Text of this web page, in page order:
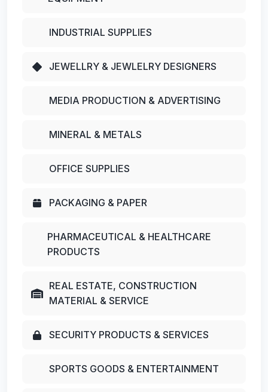
INDUSTRIAL SUPPLIES
JEWELLRY & JEWLELRY DESIGNERS
MEDIA PRODUCTION & ADVERTISING
MINERAL & METALS
OFFICE SUPPLIES
PACKAGING & PAPER
PHARMACEUTICAL & HEALTHCARE
PRODUCTS
REAL ESTATE, CONSTRUCTION
MATERIAL & SERVICE
SECURITY PRODUCTS & SERVICES
SPORTS GOODS & ENTERTAINMENT